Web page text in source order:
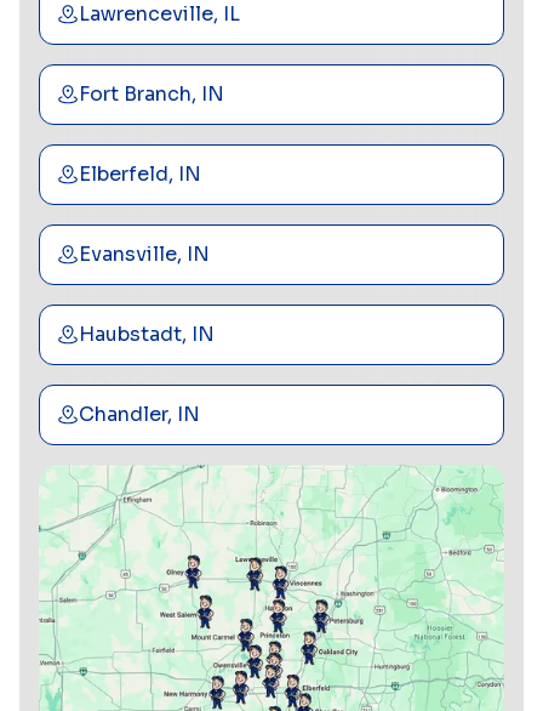
Lawrenceville, IL
Fort Branch, IN
Elberfeld, IN
Evansville, IN
Haubstadt, IN
Chandler, IN